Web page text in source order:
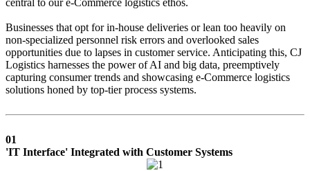
Businesses that opt for in-house deliveries or lean too heavily on
non-specialized personnel risk errors and overlooked sales
opportunities due to lapses in customer service. Anticipating this, CJ
Logistics harnesses the power of AI and big data, preemptively
capturing consumer trends and showcasing e-Commerce logistics
solutions honed by top-tier process systems.
01
'IT Interface' Integrated with Customer Systems